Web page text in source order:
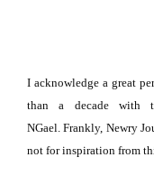
I acknowledge a great
than a decade with
NGael. Frankly, Newry
not for inspiration from